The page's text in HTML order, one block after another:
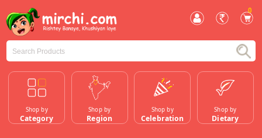
0
Shop by
Category
Shop by
Region
Shop by
Celebration
Shop by
Dietary